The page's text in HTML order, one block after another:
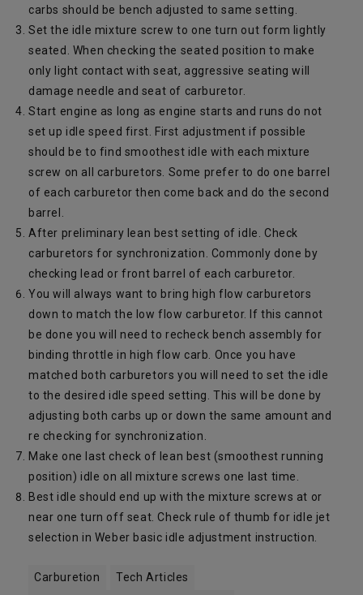
carbs should be bench adjusted to same setting.
Set the idle mixture screw to one turn out form lightly
seated. When checking the seated position to make
only light contact with seat, aggressive seating will
damage needle and seat of carburetor.
Start engine as long as engine starts and runs do not
set up idle speed first. First adjustment if possible
should be to find smoothest idle with each mixture
screw on all carburetors. Some prefer to do one barrel
of each carburetor then come back and do the second
barrel.
After preliminary lean best setting of idle. Check
carburetors for synchronization. Commonly done by
checking lead or front barrel of each carburetor.
You will always want to bring high flow carburetors
down to match the low flow carburetor. If this cannot
be done you will need to recheck bench assembly for
binding throttle in high flow carb. Once you have
matched both carburetors you will need to set the idle
to the desired idle speed setting. This will be done by
adjusting both carbs up or down the same amount and
re checking for synchronization.
Make one last check of lean best (smoothest running
position) idle on all mixture screws one last time.
Best idle should end up with the mixture screws at or
near one turn off seat. Check rule of thumb for idle jet
selection in Weber basic idle adjustment instruction.
Carburetion
Tech Articles